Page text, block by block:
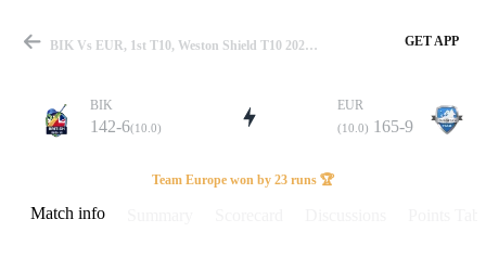
Match
BIK Vs EUR, 1st T10, Weston Shield T10 2025 Info, Weather Report, Pitch Report & Playing XI GET APP
BIK
142-6(10.0)
EUR
(10.0) 165-9
Team Europe won by 23 runs 🏆
Match info